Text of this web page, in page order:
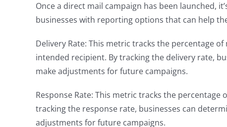
Once a direct mail campaign has been launched,
businesses with reporting options that can help
Delivery Rate: This metric tracks the percentage
intended recipient. By tracking the delivery rate,
make adjustments for future campaigns.
Response Rate: This metric tracks the
tracking the response rate, businesses can
adjustments for future campaigns.